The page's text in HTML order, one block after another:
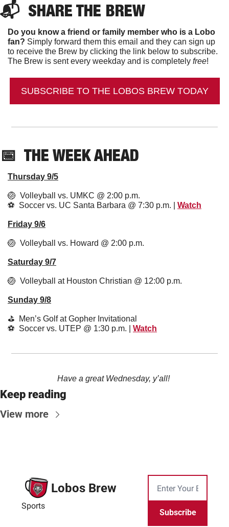
📬 SHARE THE BREW
Do you know a friend or family member who is a Lobo
fan? Simply forward them this email and they can sign up
to receive the Brew by clicking the link below to subscribe.
The Brew is sent every weekday and is completely free!
SUBSCRIBE TO THE LOBOS BREW TODAY
📅
  THE WEEK AHEAD
Thursday 9/5
🏐
  Volleyball vs. UMKC @ 2:00 p.m.
⚽️  Soccer vs. UC Santa Barbara @ 7:30 p.m. | Watch
Friday 9/6
🏐
  Volleyball vs. Howard @ 2:00 p.m.
Saturday 9/7
🏐
  Volleyball at Houston Christian @ 12:00 p.m.
Sunday 9/8
⛳️  Men’s Golf at Gopher Invitational
⚽️  Soccer vs. UTEP @ 1:30 p.m. | Watch
Have a great Wednesday, y’all!
Keep reading
View more
Lobos Brew
Sports
Subscribe